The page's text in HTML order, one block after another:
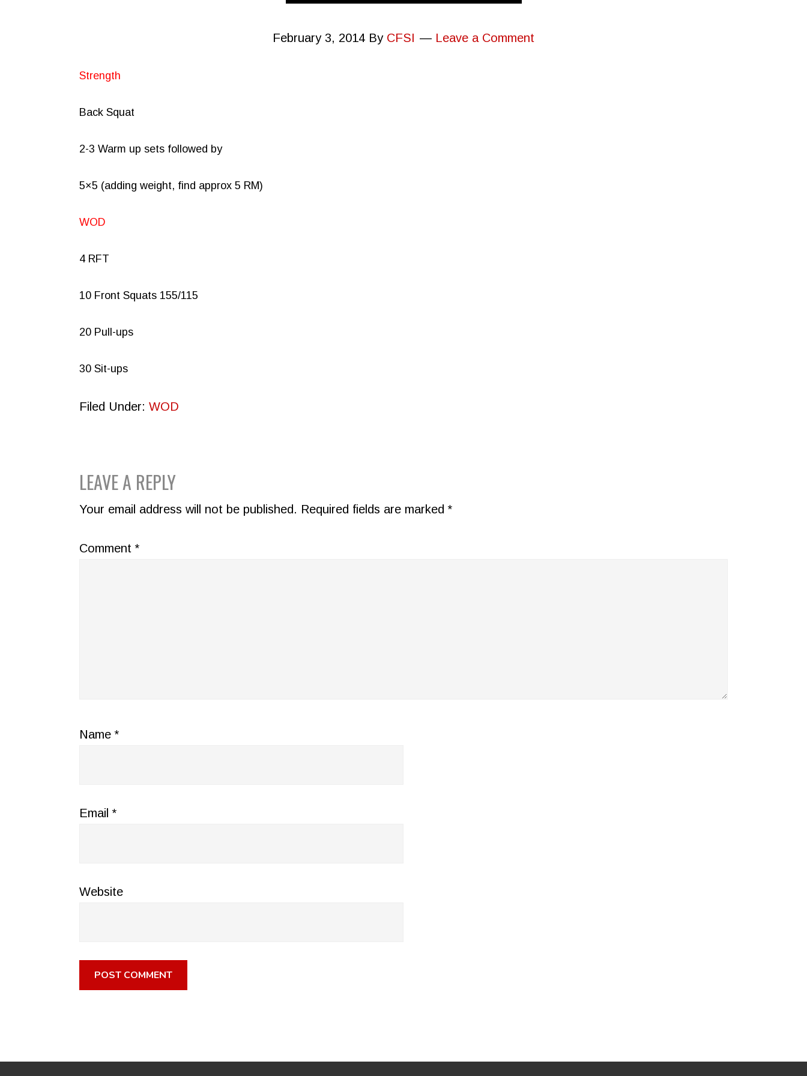
February 3, 2014 By CFSI Leave a Comment
Strength
Back Squat
2-3 Warm up sets followed by
5×5 (adding weight, find approx 5 RM)
WOD
4 RFT
10 Front Squats 155/115
20 Pull-ups
30 Sit-ups
Filed Under: WOD
READER
INTERACTIONS
LEAVE A REPLY
Your email address will not be published. Required fields are marked *
Comment *
Name *
Email *
Website